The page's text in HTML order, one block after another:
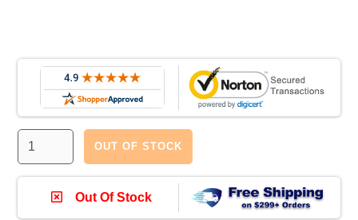
OUT OF STOCK
Out Of Stock